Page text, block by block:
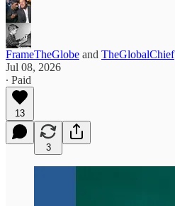
FrameTheGlobe and TheGlobalChief
Jul 08, 2026
∙ Paid
13
3